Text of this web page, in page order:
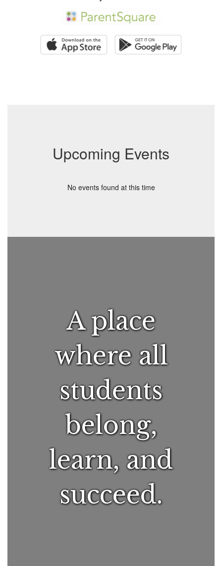
Upcoming Events
No events found at this time
A place
where all
students
belong,
learn, and
succeed.